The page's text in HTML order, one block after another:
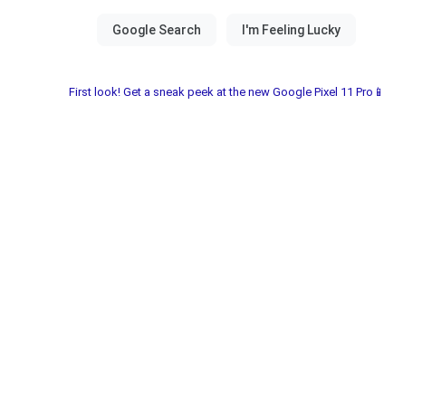
First look! Get a sneak peek at the new Google Pixel 11 Pro📱